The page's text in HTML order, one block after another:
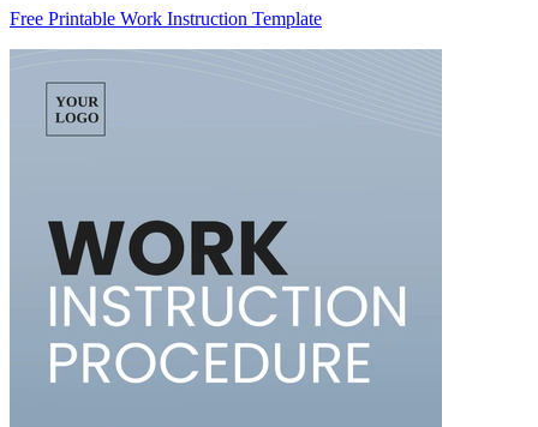
Free Printable Work Instruction Template